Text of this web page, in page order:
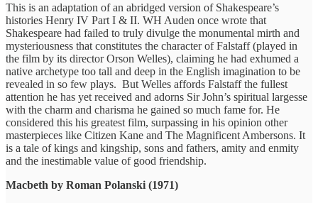
This is an adaptation of an abridged version of Shakespeare’s
histories Henry IV Part I & II. WH Auden once wrote that
Shakespeare had failed to truly divulge the monumental mirth and
mysteriousness that constitutes the character of Falstaff (played in
the film by its director Orson Welles), claiming he had exhumed a
native archetype too tall and deep in the English imagination to be
revealed in so few plays. But Welles affords Falstaff the fullest
attention he has yet received and adorns Sir John’s spiritual largesse
with the charm and charisma he gained so much fame for. He
considered this his greatest film, surpassing in his opinion other
masterpieces like Citizen Kane and The Magnificent Ambersons. It
is a tale of kings and kingship, sons and fathers, amity and enmity
and the inestimable value of good friendship.
Macbeth by Roman Polanski (1971)